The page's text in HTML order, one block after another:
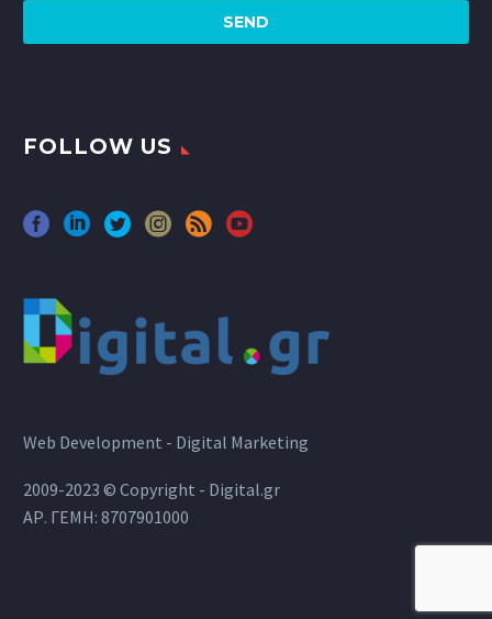
FOLLOW US
Web Development - Digital Marketing
2009-2023 © Copyright - Digital.gr
ΑΡ. ΓΕΜΗ: 8707901000